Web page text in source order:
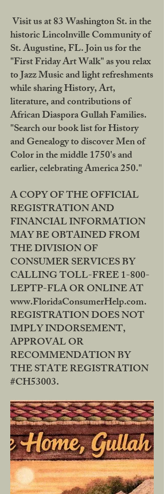
Visit us at 83 Washington St. in the
historic Lincolnville Community of
St. Augustine, FL. Join us for the
"First Friday Art Walk" as you relax
to Jazz Music and light refreshments
while sharing History, Art,
literature, and contributions of
African Diaspora Gullah Families.
"Search our book list for History
and Genealogy to discover Men of
Color in the middle 1750's and
earlier, celebrating America 250."
A COPY OF THE OFFICIAL
REGISTRATION AND
FINANCIAL INFORMATION
MAY BE OBTAINED FROM
THE DIVISION OF
CONSUMER SERVICES BY
CALLING TOLL-FREE 1-800-
LEPTP-FLA OR ONLINE AT
www.FloridaConsumerHelp.com.
REGISTRATION DOES NOT
IMPLY INDORSEMENT,
APPROVAL OR
RECOMMENDATION BY
THE STATE REGISTRATION
#CH53003.